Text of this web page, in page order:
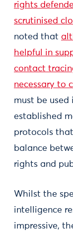
rights
scrutinised
noted that
helpful in
contact
necessary to
must be
established
protocols
balance
rights and
Whilst the
intelligence
impressive,